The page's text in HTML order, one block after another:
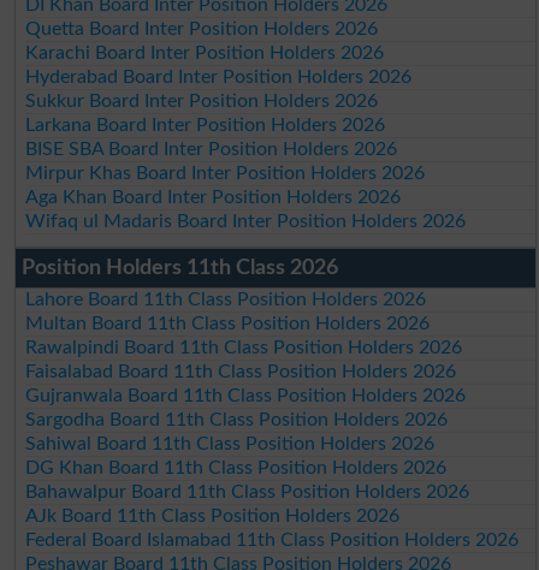
DI Khan Board Inter Position Holders 2026
Quetta Board Inter Position Holders 2026
Karachi Board Inter Position Holders 2026
Hyderabad Board Inter Position Holders 2026
Sukkur Board Inter Position Holders 2026
Larkana Board Inter Position Holders 2026
BISE SBA Board Inter Position Holders 2026
Mirpur Khas Board Inter Position Holders 2026
Aga Khan Board Inter Position Holders 2026
Wifaq ul Madaris Board Inter Position Holders 2026
Position Holders 11th Class 2026
Lahore Board 11th Class Position Holders 2026
Multan Board 11th Class Position Holders 2026
Rawalpindi Board 11th Class Position Holders 2026
Faisalabad Board 11th Class Position Holders 2026
Gujranwala Board 11th Class Position Holders 2026
Sargodha Board 11th Class Position Holders 2026
Sahiwal Board 11th Class Position Holders 2026
DG Khan Board 11th Class Position Holders 2026
Bahawalpur Board 11th Class Position Holders 2026
AJk Board 11th Class Position Holders 2026
Federal Board Islamabad 11th Class Position Holders 2026
Peshawar Board 11th Class Position Holders 2026